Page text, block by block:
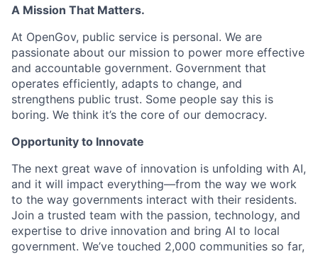
A Mission That Matters.
At OpenGov, public service is personal. We are
passionate about our mission to power more effective
and accountable government. Government that
operates efficiently, adapts to change, and
strengthens public trust. Some people say this is
boring. We think it’s the core of our democracy.
Opportunity to Innovate
The next great wave of innovation is unfolding with AI,
and it will impact everything—from the way we work
to the way governments interact with their residents.
Join a trusted team with the passion, technology, and
expertise to drive innovation and bring AI to local
government. We’ve touched 2,000 communities so far,